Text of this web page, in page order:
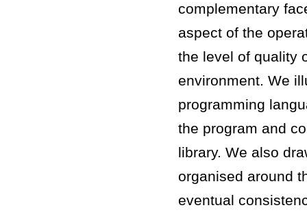
complementary
aspect of the
the level of quality
environment. We
programming
the program and
library. We also
organised around
eventual